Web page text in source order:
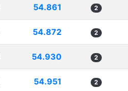
54.861 2
54.872 2
54.930 2
54.951 2